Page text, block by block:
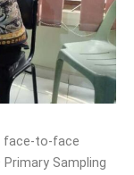
face-to-face
Sampling